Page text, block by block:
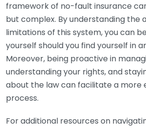
framework of no-fault insurance
but complex. By understanding the
limitations of this system, you can
yourself should you find yourself in
Moreover, being proactive in
understanding your rights, and
about the law can facilitate a more
process.
For additional resources on